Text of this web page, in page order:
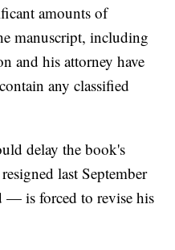
amounts of
manuscript, including
and his attorney have
any classified
delay the book's
last September
— is forced to revise his